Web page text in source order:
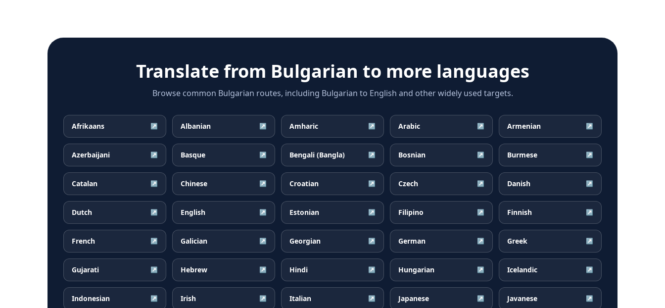
Translate from Bulgarian to more languages
Browse common Bulgarian routes, including Bulgarian to English and other widely used targets.
Afrikaans ↗ Albanian ↗ Amharic ↗ Arabic ↗ Armenian ↗
Azerbaijani ↗ Basque ↗ Bengali (Bangla) ↗ Bosnian ↗ Burmese ↗
Catalan ↗ Chinese ↗ Croatian ↗ Czech ↗ Danish ↗
Dutch ↗ English ↗ Estonian ↗ Filipino ↗ Finnish ↗
French ↗ Galician ↗ Georgian ↗ German ↗ Greek ↗
Gujarati ↗ Hebrew ↗ Hindi ↗ Hungarian ↗ Icelandic ↗
Indonesian ↗ Irish ↗ Italian ↗ Japanese ↗ Javanese ↗